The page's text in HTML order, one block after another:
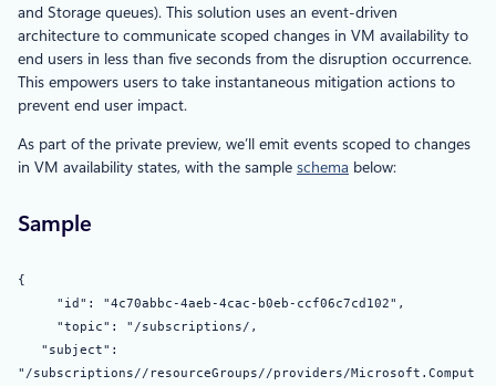
and Storage queues). This solution uses an event-driven
architecture to communicate scoped changes in VM availability to
end users in less than five seconds from the disruption occurrence.
This empowers users to take instantaneous mitigation actions to
prevent end user impact.
As part of the private preview, we’ll emit events scoped to changes
in VM availability states, with the sample schema below:
Sample
{
"id": "4c70abbc-4aeb-4cac-b0eb-ccf06c7cd102",
"topic": "/subscriptions/,
"subject":
"/subscriptions//resourceGroups//providers/Microsoft.Comput